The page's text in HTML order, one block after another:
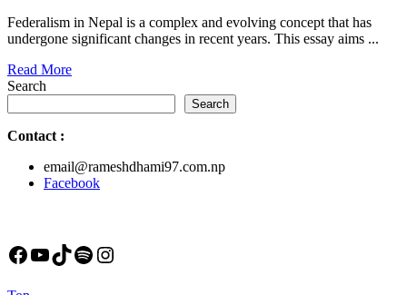
in
2023
Federalism in Nepal is a complex and evolving concept that has
undergone significant changes in recent years. This essay aims ...
Read MoreRead
Search
Search
Contact :
email@rameshdhami97.com.np
Facebook
Facebook
YouTube
TikTok
Spotify
Instagram